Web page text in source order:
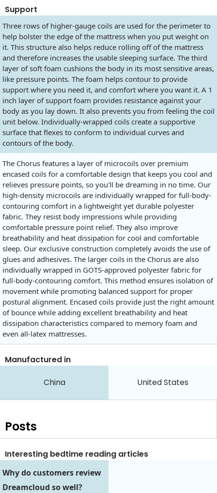
Support
Three rows of higher-gauge coils are used for the perimeter to
help bolster the edge of the mattress when you put weight on
it. This structure also helps reduce rolling off of the mattress
and therefore increases the usable sleeping surface. The third
layer of soft foam cushions the body in its most sensitive areas,
like pressure points. The foam helps contour to provide
support where you need it, and comfort where you want it. A 1
inch layer of support foam provides resistance against your
body as you lay down. It also prevents you from feeling the coil
unit below. Individually-wrapped coils create a supportive
surface that flexes to conform to individual curves and
contours of the body.
The Chorus features a layer of microcoils over premium
encased coils for a comfortable design that keeps you cool and
relieves pressure points, so you'll be dreaming in no time. Our
high-density microcoils are individually wrapped for full-body-
contouring comfort in a lightweight yet durable polyester
fabric. They resist body impressions while providing
comfortable pressure point relief. They also improve
breathability and heat dissipation for cool and comfortable
sleep. Our exclusive construction completely avoids the use of
glues and adhesives. The larger coils in the Chorus are also
individually wrapped in GOTS-approved polyester fabric for
full-body-contouring comfort. This method ensures isolation of
movement while promoting balanced support for proper
postural alignment. Encased coils provide just the right amount
of bounce while adding excellent breathability and heat
dissipation characteristics compared to memory foam and
even all-latex mattresses.
Manufactured in
China United States
Posts
Interesting bedtime reading articles
Why do customers review
Dreamcloud so well?